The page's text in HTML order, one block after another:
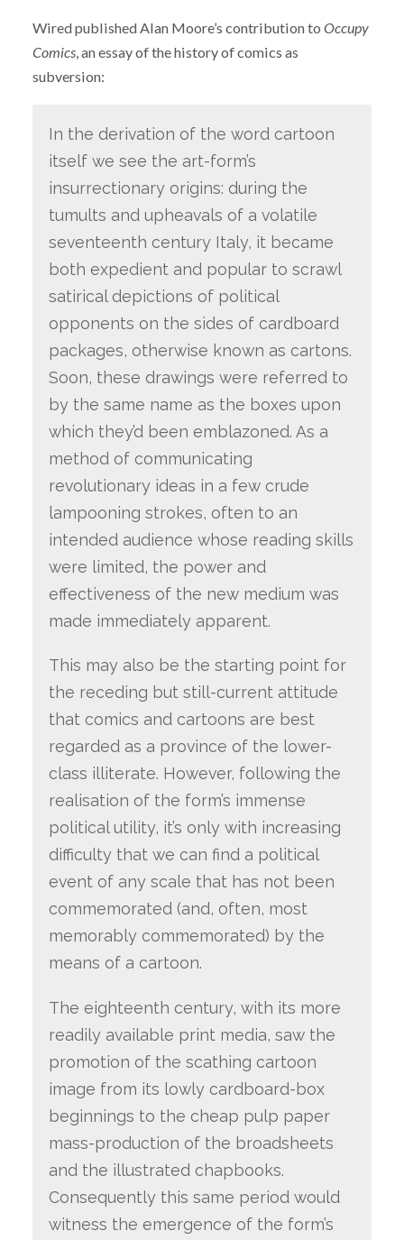
Wired published Alan Moore’s contribution to Occupy
Comics, an essay of the history of comics as
subversion:
In the derivation of the word cartoon
itself we see the art-form’s
insurrectionary origins: during the
tumults and upheavals of a volatile
seventeenth century Italy, it became
both expedient and popular to scrawl
satirical depictions of political
opponents on the sides of cardboard
packages, otherwise known as cartons.
Soon, these drawings were referred to
by the same name as the boxes upon
which they’d been emblazoned. As a
method of communicating
revolutionary ideas in a few crude
lampooning strokes, often to an
intended audience whose reading skills
were limited, the power and
effectiveness of the new medium was
made immediately apparent.
This may also be the starting point for
the receding but still-current attitude
that comics and cartoons are best
regarded as a province of the lower-
class illiterate. However, following the
realisation of the form’s immense
political utility, it’s only with increasing
difficulty that we can find a political
event of any scale that has not been
commemorated (and, often, most
memorably commemorated) by the
means of a cartoon.
The eighteenth century, with its more
readily available print media, saw the
promotion of the scathing cartoon
image from its lowly cardboard-box
beginnings to the cheap pulp paper
mass-production of the broadsheets
and the illustrated chapbooks.
Consequently this same period would
witness the emergence of the form’s